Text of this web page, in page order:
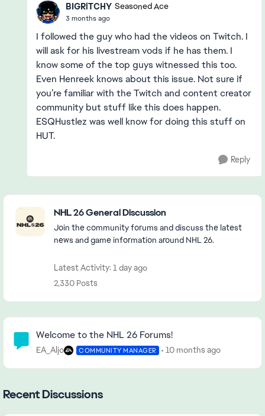
BIGRlTCHY Seasoned Ace
3 months ago
I followed the guy who had the videos on Twitch. I
will ask for his livestream vods if he has them. I
know some of the top guys witnessed this too.
Even Henreek knows about this issue. Not sure if
you’re familiar with the Twitch and content creator
community but stuff like this does happen.
ESQHustlez was well know for doing this stuff on
HUT.
Reply
Featured Places
NHL 26 General Discussion
Join the community forums and discuss the latest
news and game information around NHL 26.
Latest Activity: 1 day ago
2,330 Posts
Community Highlights
Welcome to the NHL 26 Forums!
EA_Aljo COMMUNITY MANAGER 10 months ago
Recent Discussions